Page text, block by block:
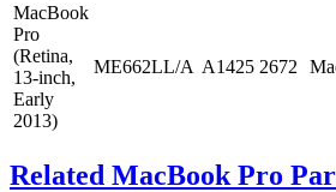
MacBook
Pro
(Retina,
13-inch,
Early
2013)
ME662LL/A A1425 2672
Related MacBook Pro